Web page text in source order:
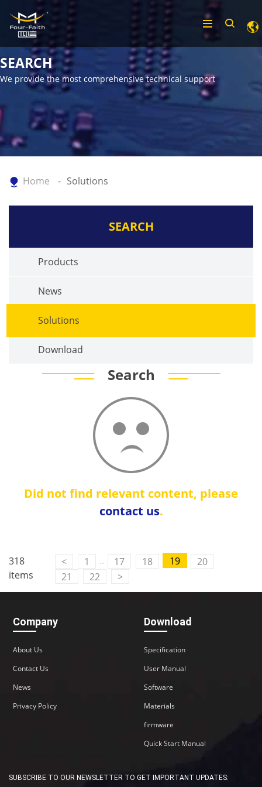
SEARCH
We provide the most comprehensive technical support
Home Solutions
SEARCH
Products
News
Solutions
Download
Search
Did not find relevant content, please
contact us.
318
items
< 1 .. 17 18 19
20
21
22 >
Company
About Us
Contact Us
News
Privacy Policy
Download
Specification
User Manual
Software
Materials
firmware
Quick Start Manual
SUBSCRIBE TO OUR NEWSLETTER TO GET IMPORTANT UPDATES: